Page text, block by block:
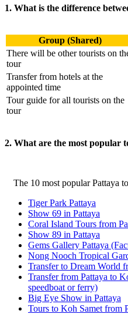
1. What is the difference
Group (Shared)
There will be other tourists on
tour
Transfer from hotels at the
appointed time
Tour guide for all tourists on the
tour
2. What are the most popular
The 10 most popular Pattaya
Tiger Park Pattaya
Show 69 in Pattaya
Coral Island Tours from
Show 89 in Pattaya
Gems Gallery Pattaya
Nong Nooch Tropical
Transfer to Dream World
Transfer from Pattaya to
speedboat or ferry)
Big Eye Show in Pattaya
Tours to Koh Samet from